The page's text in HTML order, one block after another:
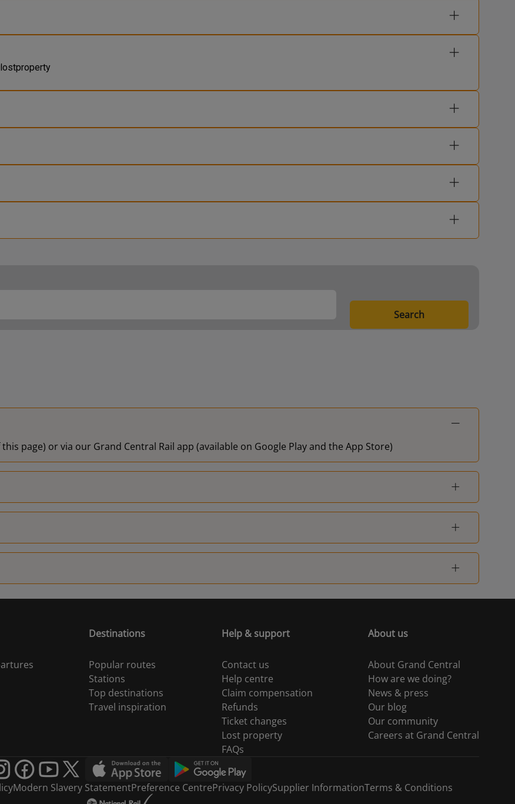
Search
page) or via our Grand Central Rail app (available on Google Play and the App Store)
Destinations
Popular routes
Stations
Top destinations
Travel inspiration
Help & support
Contact us
Help centre
Claim compensation
Refunds
Ticket changes
Lost property
FAQs
About us
About Grand Central
How are we doing?
News & press
Our blog
Our community
Careers at Grand Central
Modern Slavery StatementPreference CentrePrivacy PolicySupplier InformationTerms & Conditions